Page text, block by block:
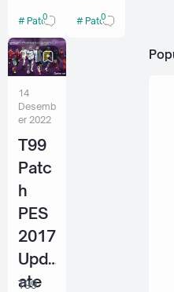
Credit
Virtuar
ed.com
INSTAL
Note :
if you
have
v5
d,
please
from
step 6.
1.
Before
install…
Patch Pes 2021 PC
0
V5.9.
V5.9.1
Patch Pes China
0
14
Desemb
er 2022
T99
Patc
h
PES
2017
Upd
ate
T99